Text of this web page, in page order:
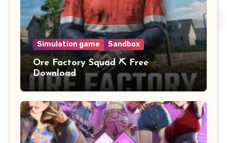
Simulation game Sandbox
Ore Factory Squad ⛏️ Free
Download